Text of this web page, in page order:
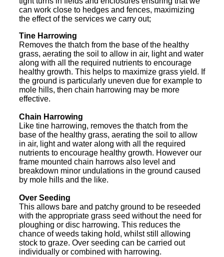
can work close to hedges and fences, maximizing
the effect of the services we carry out;
Tine Harrowing
Removes the thatch from the base of the healthy
grass, aerating the soil to allow in air, light and water
along with all the required nutrients to encourage
healthy growth. This helps to maximize grass yield. If
the ground is particularly uneven due for example to
mole hills, then chain harrowing may be more
effective.
Chain Harrowing
Like tine harrowing, removes the thatch from the
base of the healthy grass, aerating the soil to allow
in air, light and water along with all the required
nutrients to encourage healthy growth. However our
frame mounted chain harrows also level and
breakdown minor undulations in the ground caused
by mole hills and the like.
Over Seeding
This allows bare and patchy ground to be reseeded
with the appropriate grass seed without the need for
ploughing or disc harrowing. This reduces the
chance of weeds taking hold, whilst still allowing
stock to graze. Over seeding can be carried out
individually or combined with harrowing.